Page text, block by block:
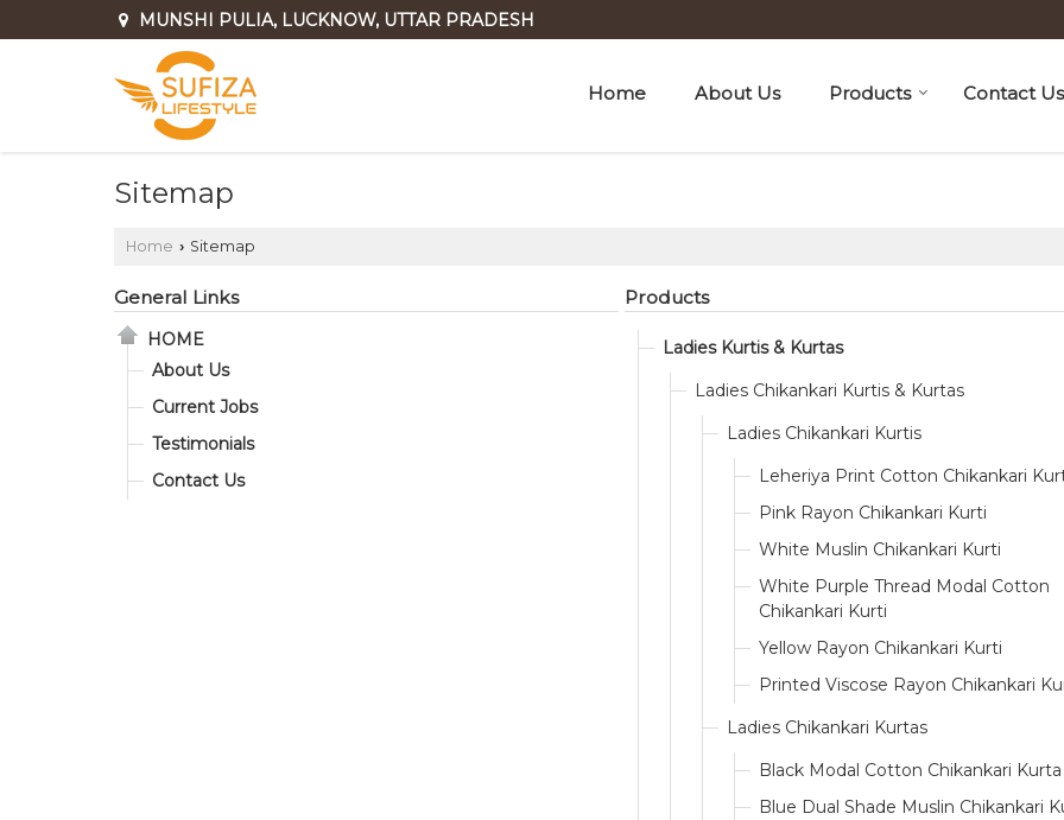
MUNSHI PULIA, LUCKNOW, UTTAR PRADESH
Home About Us Products Contact Us
Sitemap
Home › Sitemap
General Links
HOME
About Us
Current Jobs
Testimonials
Contact Us
Products
Ladies Kurtis & Kurtas
Ladies Chikankari Kurtis & Kurtas
Ladies Chikankari Kurtis
Leheriya Print Cotton Chikankari
Pink Rayon Chikankari Kurti
White Muslin Chikankari Kurti
White Purple Thread Modal Cotton
Chikankari Kurti
Yellow Rayon Chikankari Kurti
Printed Viscose Rayon Chikankari
Ladies Chikankari Kurtas
Black Modal Cotton Chikankari Kurta
Blue Dual Shade Muslin Chikankari